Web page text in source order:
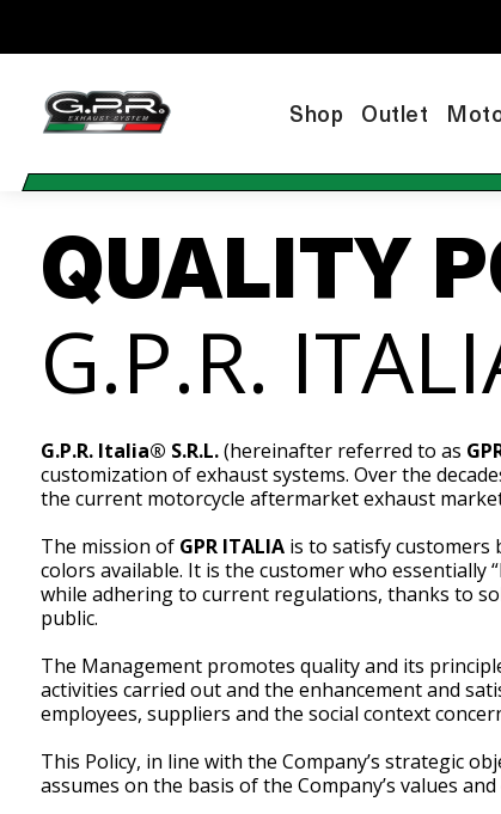
Shop Outlet
QUALITY
G.P.R.
G.P.R. Italia® S.R.L.(hereinafter referred to as
customization of exhaust systems. Over the
the current motorcycle aftermarket exhaust
The mission of GPR ITALIAis to satisfy customers
colors available. It is the customer who
while adhering to current regulations, thanks to
public.
The Management promotes quality and its
activities carried out and the enhancement and
employees, suppliers and the social context
This Policy, in line with the Company’s strategic
assumes on the basis of the Company’s values